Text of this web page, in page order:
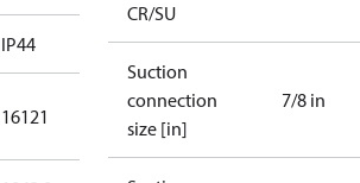
IP44
16121
CR/SU
Suction
connection
size [in]
7/8 in